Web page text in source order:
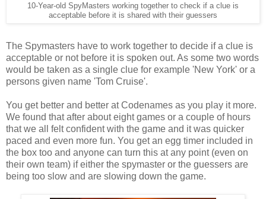
10-Year-old SpyMasters working together to check if a clue is
acceptable before it is shared with their guessers
The Spymasters have to work together to decide if a clue is
acceptable or not before it is spoken out. As some two words
would be taken as a single clue for example 'New York' or a
persons given name 'Tom Cruise'.
You get better and better at Codenames as you play it more.
We found that after about eight games or a couple of hours
that we all felt confident with the game and it was quicker
paced and even more fun. You get an egg timer included in
the box too and anyone can turn this at any point (even on
their own team) if either the spymaster or the guessers are
being too slow and are slowing down the game.